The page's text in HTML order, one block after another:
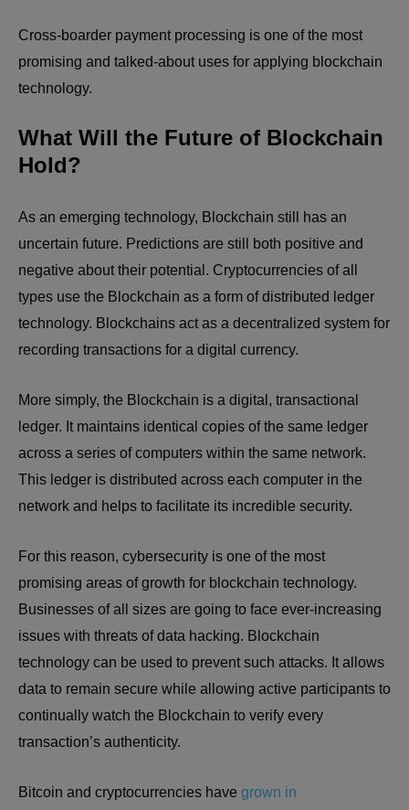
Cross-boarder payment processing is one of the most
promising and talked-about uses for applying blockchain
technology.
What Will the Future of Blockchain
Hold?
As an emerging technology, Blockchain still has an
uncertain future. Predictions are still both positive and
negative about their potential. Cryptocurrencies of all
types use the Blockchain as a form of distributed ledger
technology. Blockchains act as a decentralized system for
recording transactions for a digital currency.
More simply, the Blockchain is a digital, transactional
ledger. It maintains identical copies of the same ledger
across a series of computers within the same network.
This ledger is distributed across each computer in the
network and helps to facilitate its incredible security.
For this reason, cybersecurity is one of the most
promising areas of growth for blockchain technology.
Businesses of all sizes are going to face ever-increasing
issues with threats of data hacking. Blockchain
technology can be used to prevent such attacks. It allows
data to remain secure while allowing active participants to
continually watch the Blockchain to verify every
transaction’s authenticity.
Bitcoin and cryptocurrencies have grown in